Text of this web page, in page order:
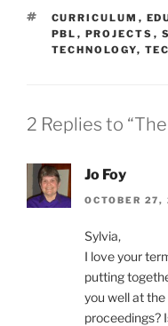
TAGS
CURRICULUM ,
PBL , PROJECTS ,
TECHNOLOGY,
2 Replies to
Jo Foy
OCTOBER
Sylvia,
I love your
putting
you well at
proceedings?